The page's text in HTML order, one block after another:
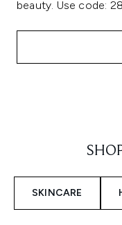
beauty. Use code:
SKINCARE